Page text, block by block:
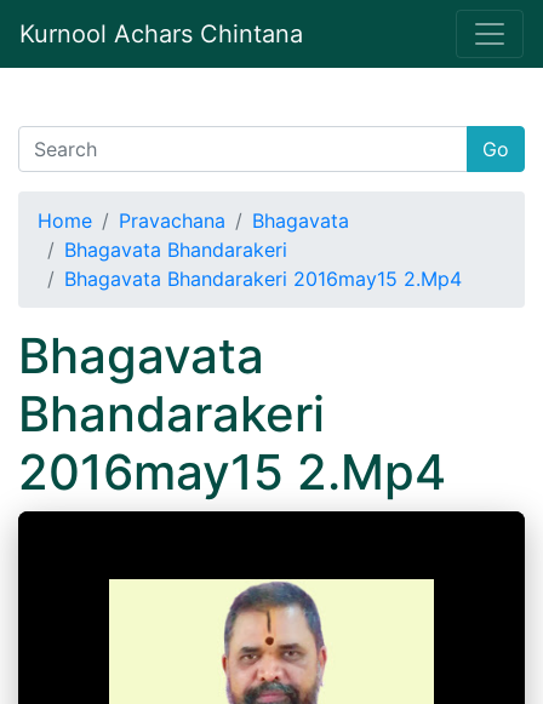
Kurnool Achars Chintana
Go
Home Pravachana
Bhagavata
Bhagavata Bhandarakeri
Bhagavata Bhandarakeri 2016may15 2.Mp4
Bhagavata
Bhandarakeri
2016may15 2.Mp4